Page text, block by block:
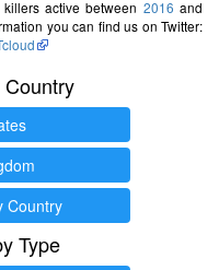
active between 2016 and
you can find us on Twitter:
Country
Type